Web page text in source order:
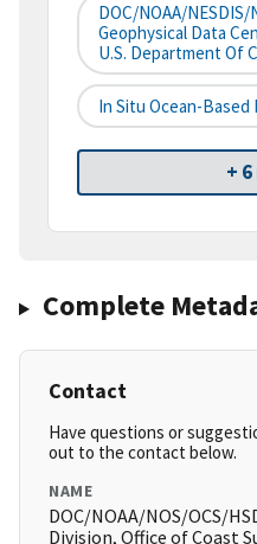
DOC/NOAA/
Geophysical Data
U.S. Department Of
In Situ Ocean-Based
+
Complete
Contact
Have questions or
out to the contact below.
NAME
DOC/NOAA/NOS/OCS/
Division, Office of Coast